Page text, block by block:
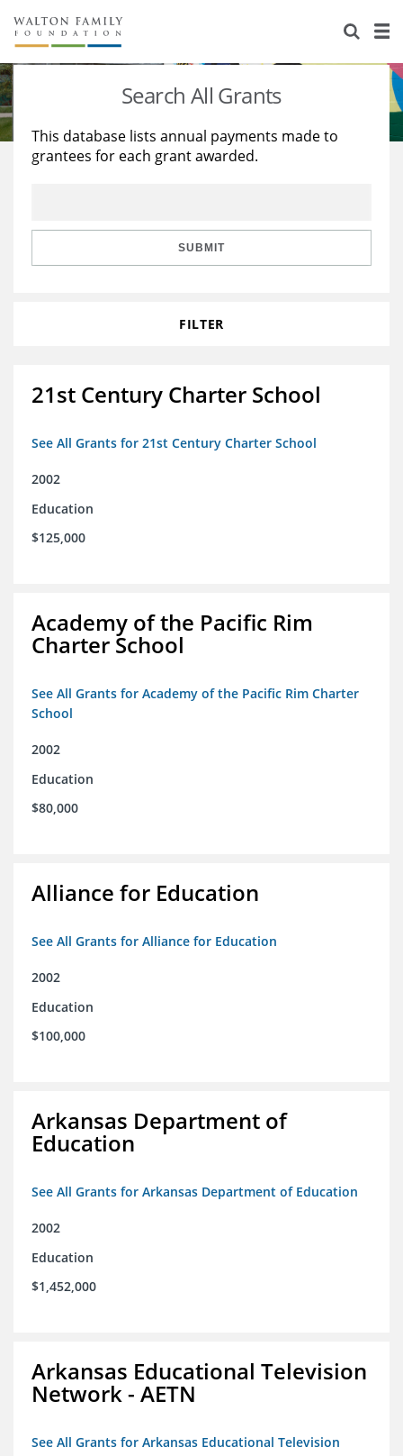
About Us
Staff
Reports & Financials
Stories
Education
Learning
Search All Grants
This database lists annual payments made to
grantees for each grant awarded.
SUBMIT
FILTER
21st Century Charter School
See All Grants for 21st Century Charter School
2002
Education
$125,000
Academy of the Pacific Rim
Charter School
See All Grants for Academy of the Pacific Rim Charter
School
2002
Education
$80,000
Alliance for Education
See All Grants for Alliance for Education
2002
Education
$100,000
Arkansas Department of
Education
See All Grants for Arkansas Department of Education
2002
Education
$1,452,000
Arkansas Educational Television
Network - AETN
See All Grants for Arkansas Educational Television